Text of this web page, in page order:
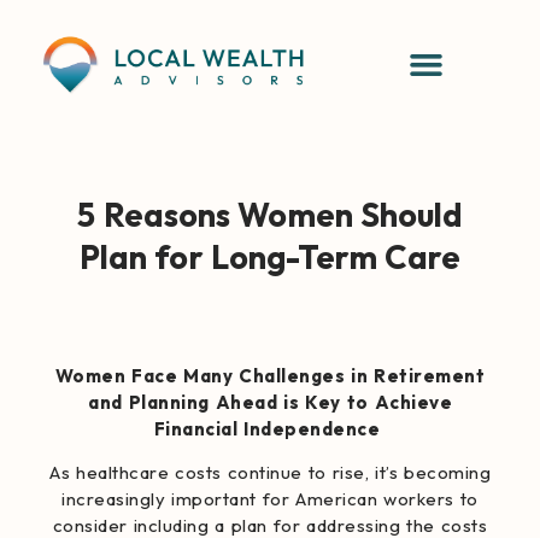
5 Reasons Women Should
Plan for Long-Term Care
Women Face Many Challenges in Retirement
and Planning Ahead is Key to Achieve
Financial Independence
As healthcare costs continue to rise, it’s becoming
increasingly important for American workers to
consider including a plan for addressing the costs